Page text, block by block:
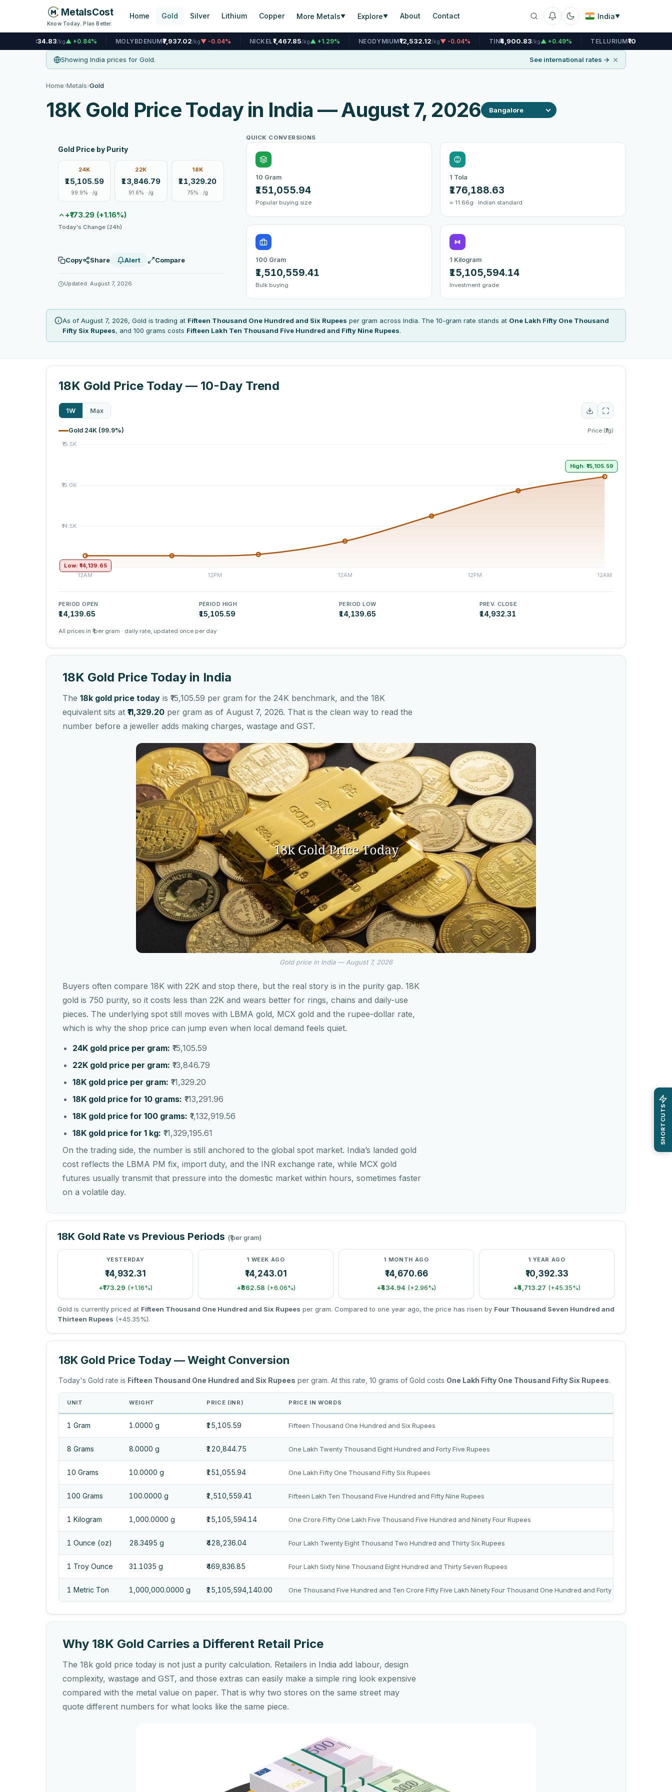
MetalsCost
Know Today. Plan Better.
Home Gold Silver Lithium Copper More Metals▼ Explore▼ About Contact India▼
▲ +0.84% MOLYBDENUM ₹7,937.02/kg▼ -0.04% NICKEL₹1,467.85 /kg▲ +1.29% NEODYMIUM ₹12,532.12/kg ▼ -0.04% TIN₹4,900.83 ▲ +0.49% TELLURIUM ₹10,443.44 /kg▼ -0.04%
Showing India prices for Gold. See international rates → ×
Home›Metals›Gold
18K Gold Price Today in India — August 7, 2026
Gold Price by Purity
24K
₹15,105.59
99.9% · /g
22K
₹13,846.79
91.6% · /g
18K
₹11,329.20
75% · /g
+₹173.29 (+1.16%)
Today's Change (24h)
Copy Share Alert Compare
Updated: August 7, 2026
QUICK CONVERSIONS
10 Gram
₹151,055.94
Popular buying size
1 Tola
₹176,188.63
≈ 11.66g · Indian standard
100 Gram
₹1,510,559.41
Bulk buying
1 Kilogram
₹15,105,594.14
Investment grade
As of August 7, 2026, Gold is trading at Fifteen Thousand One Hundred and Six Rupees per gram across India. The 10-gram rate stands at One Lakh Fifty One Thousand
Fifty Six Rupees, and 100 grams costs Fifteen Lakh Ten Thousand Five Hundred and Fifty Nine Rupees.
18K Gold Price Today — 10-Day Trend
1W Max
Gold 24K (99.9%) Price (₹/g)
High: ₹15,105.59
Low: ₹14,139.65
PERIOD OPEN
₹14,139.65
PERIOD HIGH
₹15,105.59
PERIOD LOW
₹14,139.65
PREV. CLOSE
₹14,932.31
All prices in ₹ per gram · daily rate, updated once per day
18K Gold Price Today in India
The 18k gold price today is ₹15,105.59 per gram for the 24K benchmark, and the 18K
equivalent sits at ₹11,329.20 per gram as of August 7, 2026. That is the clean way to read the
number before a jeweller adds making charges, wastage and GST.
Gold price in India — August 7, 2026
Buyers often compare 18K with 22K and stop there, but the real story is in the purity gap. 18K
gold is 750 purity, so it costs less than 22K and wears better for rings, chains and daily-use
pieces. The underlying spot still moves with LBMA gold, MCX gold and the rupee-dollar rate,
which is why the shop price can jump even when local demand feels quiet.
24K gold price per gram: ₹15,105.59
22K gold price per gram: ₹13,846.79
18K gold price per gram: ₹11,329.20
18K gold price for 10 grams: ₹113,291.96
18K gold price for 100 grams: ₹1,132,919.56
18K gold price for 1 kg: ₹11,329,195.61
On the trading side, the number is still anchored to the global spot market. India’s landed gold
cost reflects the LBMA PM fix, import duty, and the INR exchange rate, while MCX gold
futures usually transmit that pressure into the domestic market within hours, sometimes faster
on a volatile day.
18K Gold Rate vs Previous Periods (₹ per gram)
YESTERDAY
₹14,932.31
+₹173.29 (+1.16%)
1 WEEK AGO
₹14,243.01
+₹862.58 (+6.06%)
1 MONTH AGO
₹14,670.66
+₹434.94 (+2.96%)
1 YEAR AGO
₹10,392.33
+₹4,713.27 (+45.35%)
Gold is currently priced at Fifteen Thousand One Hundred and Six Rupees per gram. Compared to one year ago, the price has risen by Four Thousand Seven Hundred and
Thirteen Rupees (+45.35%).
18K Gold Price Today — Weight Conversion
Today's Gold rate is Fifteen Thousand One Hundred and Six Rupees per gram. At this rate, 10 grams of Gold costs One Lakh Fifty One Thousand Fifty Six Rupees.
UNIT WEIGHT PRICE (INR) PRICE IN WORDS
1 Gram 1.0000 g ₹15,105.59 Fifteen Thousand One Hundred and Six Rupees
8 Grams 8.0000 g ₹120,844.75 One Lakh Twenty Thousand Eight Hundred and Forty Five Rupees
10 Grams 10.0000 g ₹151,055.94 One Lakh Fifty One Thousand Fifty Six Rupees
100 Grams 100.0000 g ₹1,510,559.41 Fifteen Lakh Ten Thousand Five Hundred and Fifty Nine Rupees
1 Kilogram 1,000.0000 g ₹15,105,594.14 One Crore Fifty One Lakh Five Thousand Five Hundred and Ninety Four Rupees
1 Ounce (oz) 28.3495 g ₹428,236.04 Four Lakh Twenty Eight Thousand Two Hundred and Thirty Six Rupees
1 Troy Ounce 31.1035 g ₹469,836.85 Four Lakh Sixty Nine Thousand Eight Hundred and Thirty Seven Rupees
1 Metric Ton 1,000,000.0000 g ₹15,105,594,140.00 One Thousand Five Hundred and Ten Crore Fifty Five Lakh Ninety Four Thousand One Hundred and Forty Rupees
Why 18K Gold Carries a Different Retail Price
The 18k gold price today is not just a purity calculation. Retailers in India add labour, design
complexity, wastage and GST, and those extras can easily make a simple ring look expensive
compared with the metal value on paper. That is why two stores on the same street may
quote different numbers for what looks like the same piece.
SHORTCUTS